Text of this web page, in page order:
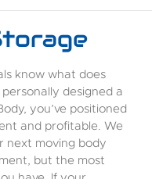
know what does
designed a
you’ve positioned
and profitable. We
next moving body
but the most